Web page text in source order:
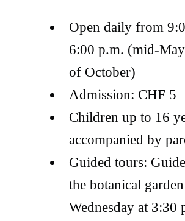
Open daily from
6:00 p.m. (mid-
of October)
Admission: CHF 5
Children up to 16
accompanied by
Guided tours:
the botanical
Wednesday at 3:30